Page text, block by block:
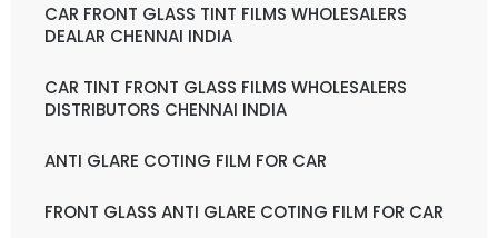
CAR FRONT GLASS TINT FILMS WHOLESALERS
DEALAR CHENNAI INDIA
CAR TINT FRONT GLASS FILMS WHOLESALERS
DISTRIBUTORS CHENNAI INDIA
ANTI GLARE COTING FILM FOR CAR
FRONT GLASS ANTI GLARE COTING FILM FOR CAR